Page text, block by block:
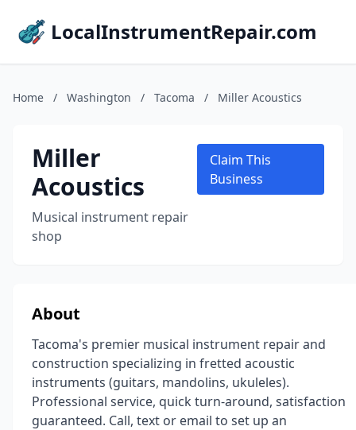
LocalInstrumentRepair.com
Home / Washington / Tacoma / Miller Acoustics
Miller
Acoustics
Musical instrument repair
shop
Claim This
Business
About
Tacoma's premier musical instrument repair and
construction specializing in fretted acoustic
instruments (guitars, mandolins, ukuleles).
Professional service, quick turn-around, satisfaction
guaranteed. Call, text or email to set up an